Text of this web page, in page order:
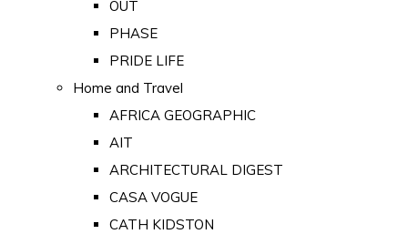
OUT
PHASE
PRIDE LIFE
Home and Travel
AFRICA GEOGRAPHIC
AIT
ARCHITECTURAL DIGEST
CASA VOGUE
CATH KIDSTON